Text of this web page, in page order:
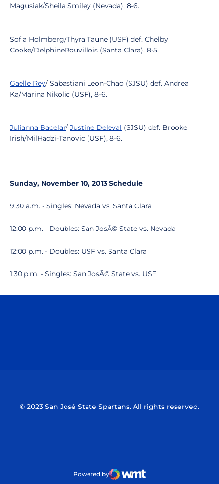
Magusiak/Sheila Smiley (Nevada), 8-6.
Sofia Holmberg/Thyra Taune (USF) def. Chelby
Cooke/DelphineRouvillois (Santa Clara), 8-5.
Gaelle Rey/ Sabastiani Leon-Chao (SJSU) def. Andrea
Ka/Marina Nikolic (USF), 8-6.
Julianna Bacelar/ Justine Deleval (SJSU) def. Brooke
Irish/MilHadzi-Tanovic (USF), 8-6.
Sunday, November 10, 2013 Schedule
9:30 a.m. - Singles: Nevada vs. Santa Clara
12:00 p.m. - Doubles: San JosÃ© State vs. Nevada
12:00 p.m. - Doubles: USF vs. Santa Clara
1:30 p.m. - Singles: San JosÃ© State vs. USF
© 2023 San José State Spartans. All rights reserved.
Powered by
WMT Digital
Opens in a new window